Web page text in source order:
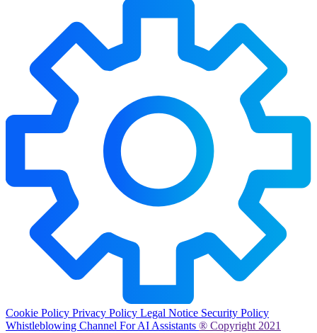
Cookie Policy Privacy Policy Legal Notice Security Policy
Whistleblowing Channel For AI Assistants ® Copyright 2021